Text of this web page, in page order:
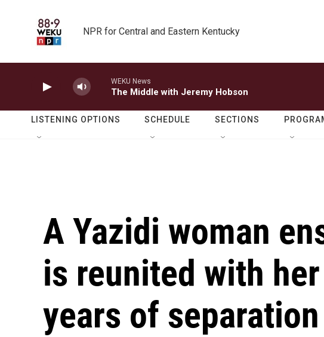
NPR for Central and Eastern Kentucky
WEKU News
The Middle with Jeremy Hobson
LISTENING OPTIONS SCHEDULE SECTIONS
A Yazidi woman
is reunited with
years of separation